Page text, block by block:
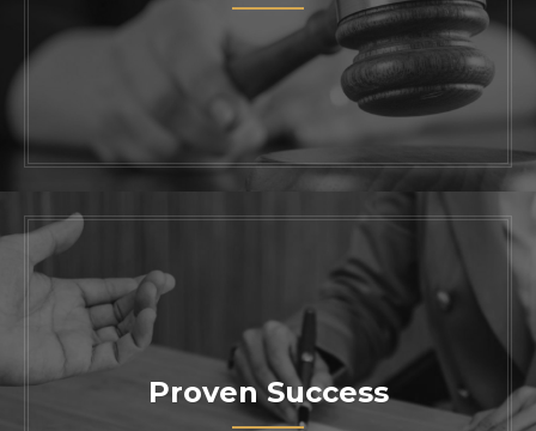
Work with one of the most trusted skilled
attorneys in California. Contact us today
to schedule a consultation with our
knowledgeable legal team.
Proven Success